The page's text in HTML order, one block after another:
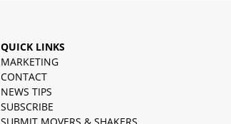
QUICK LINKS
MARKETING
CONTACT
NEWS TIPS
SUBSCRIBE